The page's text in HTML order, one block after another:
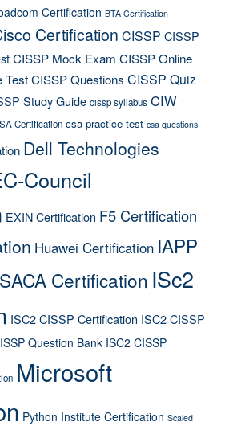
Certification BTA Certification
Certification CISSP CISSP
CISSP Mock Exam CISSP Online
TestCISSP Questions CISSP Quiz
Study Guide cissp syllabus CIW
Certification csa practice test csa questions
Dell Technologies
Council
EXIN Certification F5 Certification
Huawei Certification IAPP
Certification ISc2
ISC2 CISSP Certification ISC2 CISSP
Question Bank ISC2 CISSP
Microsoft
Python Institute Certification Scaled